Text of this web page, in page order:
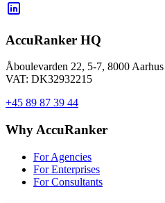
AccuRanker HQ
Åboulevarden 22, 5-7, 8000
VAT: DK32932215
+45 89 87 39 44
Why AccuRanker
For Agencies
For Enterprises
For Consultants